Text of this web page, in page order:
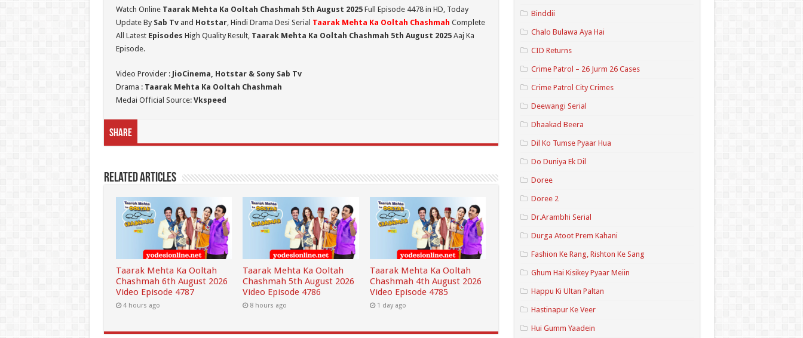
Watch Online Taarak Mehta Ka Ooltah Chashmah 5th August 2025 Full Episode 4478 in HD, Today
Update By Sab Tvand Hotstar, Hindi Drama Desi Serial Taarak Mehta Ka Ooltah Chashmah Complete
All Latest Episodes High Quality Result, Taarak Mehta Ka Ooltah Chashmah 5th August 2025Aaj Ka
Episode.
Video Provider : JioCinema, Hotstar & Sony Sab Tv
Drama : Taarak Mehta Ka Ooltah Chashmah
Medai Official Source: Vkspeed
Share
Related Articles
Taarak Mehta Ka Ooltah
Chashmah 6th August 2026
Video Episode 4787
4 hours ago
Taarak Mehta Ka Ooltah
Chashmah 5th August 2026
Video Episode 4786
8 hours ago
Taarak Mehta Ka Ooltah
Chashmah 4th August 2026
Video Episode 4785
1 day ago
Binddii
Chalo Bulawa Aya Hai
CID Returns
Crime Patrol – 26 Jurm 26 Cases
Crime Patrol City Crimes
Deewangi Serial
Dhaakad Beera
Dil Ko Tumse Pyaar Hua
Do Duniya Ek Dil
Doree
Doree 2
Dr.Arambhi Serial
Durga Atoot Prem Kahani
Fashion Ke Rang, Rishton Ke Sang
Ghum Hai Kisikey Pyaar Meiin
Happu Ki Ultan Paltan
Hastinapur Ke Veer
Hui Gumm Yaadein